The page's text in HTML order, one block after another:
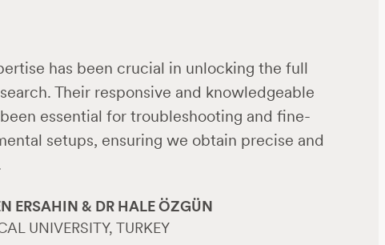
has been crucial in unlocking the full
Their responsive and knowledgeable
essential for troubleshooting and fine-
setups, ensuring we obtain precise and
ERSAHIN & DR HALE ÖZGÜN
UNIVERSITY, TURKEY